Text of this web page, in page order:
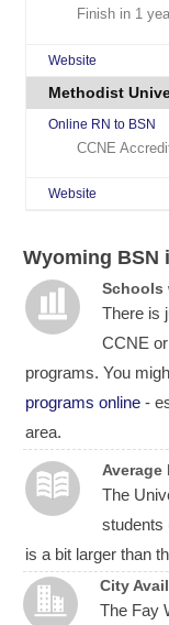
Finish in 1
Website
Methodist
Online RN to BSN
CCNE
Website
Wyoming
Schools
There is
CCNE
programs. You
programs online -
area.
Average
The
students
is a bit larger than
City
The Fay